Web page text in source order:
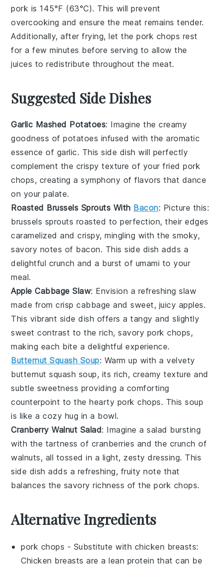
pork is 145°F (63°C). This will prevent
overcooking and ensure the meat remains tender.
Additionally, after frying, let thepork chops rest
for a few minutes before serving to allow the
juices to redistribute throughout the meat.
Suggested Side Dishes
Garlic Mashed Potatoes: Imagine the creamy
goodness ofpotatoes infused with the aromatic
essence of garlic. This side dish will perfectly
complement the crispy texture of your fried pork
chops, creating a symphony of flavors that dance
on your palate.
Roasted Brussels Sprouts With Bacon: Picture this:
brussels sprouts roasted to perfection, their edges
caramelized and crispy, mingling with the smoky,
savory notes of bacon. This side dish adds a
delightful crunch and a burst of umami to your
meal.
Apple Cabbage Slaw: Envision a refreshing slaw
made from crispcabbage and sweet, juicy apples.
This vibrant side dish offers a tangy and slightly
sweet contrast to the rich, savory pork chops,
making each bite a delightful experience.
Butternut Squash Soup: Warm up with a velvety
butternut squash soup, its rich, creamy texture and
subtle sweetness providing a comforting
counterpoint to the hearty pork chops. This soup
is like a cozy hug in a bowl.
Cranberry Walnut Salad: Imagine a salad bursting
with the tartness of cranberries and the crunch of
walnuts, all tossed in a light, zesty dressing. This
side dish adds a refreshing, fruity note that
balances the savory richness of the pork chops.
Alternative Ingredients
pork chops - Substitute with chicken breasts:
Chicken breasts are a lean protein that can be